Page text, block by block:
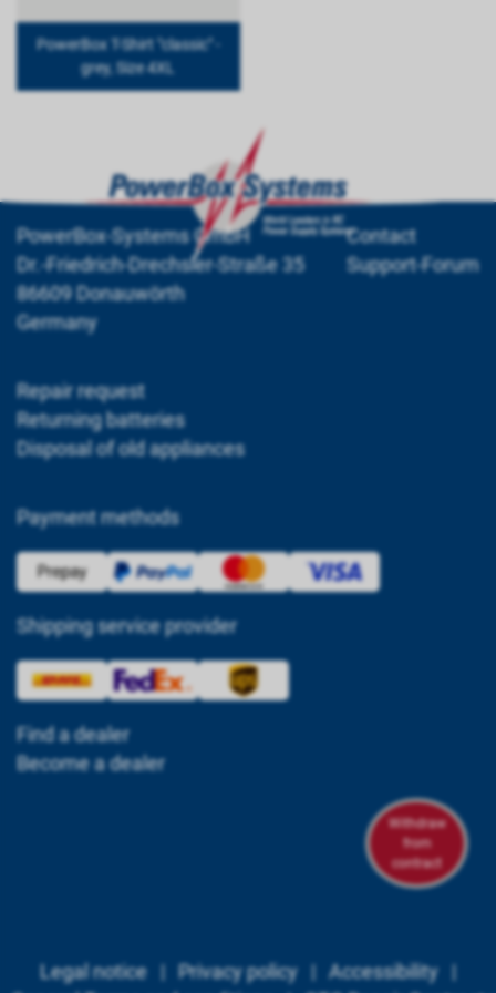
PowerBox T-Shirt "classic" -
grey, Size 4XL
PowerBox-Systems GmbH
Dr.-Friedrich-Drechsler-Straße 35
86609 Donauwörth
Germany
Contact
Support-Forum
Repair request
Returning batteries
Disposal of old appliances
Payment methods
Shipping service provider
Find a dealer
Become a dealer
Withdraw
from
contract
Legal notice| Privacy policy |Accessibility |